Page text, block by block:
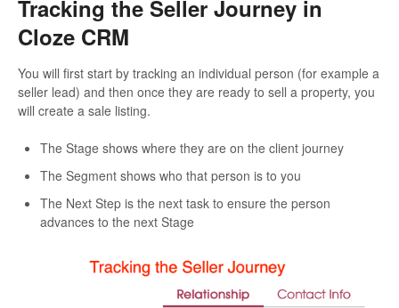
Tracking the Seller Journey in
Cloze CRM
You will first start by tracking an individual person (for example a
seller lead) and then once they are ready to sell a property, you
will create a sale listing.
The Stage shows where they are on the client journey
The Segment shows who that person is to you
The Next Step is the next task to ensure the person
advances to the next Stage